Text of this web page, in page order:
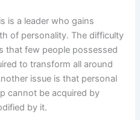
a leader who gains
of personality. The difficulty
that few people possessed
to transform all around
issue is that personal
cannot be acquired by
by it.